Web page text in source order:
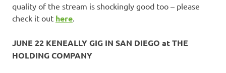
quality of the stream is shockingly good too – please
check it out here.
JUNE 22 KENEALLY GIG IN SAN DIEGO at THE
HOLDING COMPANY